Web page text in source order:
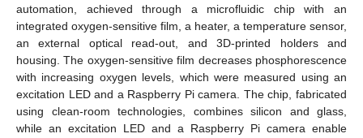
automation, achieved through a microfluidic chip with an
integrated oxygen-sensitive film, a heater, a temperature sensor,
an external optical read-out, and 3D-printed holders and
housing. The oxygen-sensitive film decreases phosphorescence
with increasing oxygen levels, which were measured using an
excitation LED and a Raspberry Pi camera. The chip, fabricated
using clean-room technologies, combines silicon and glass,
while an excitation LED and a Raspberry Pi camera enable